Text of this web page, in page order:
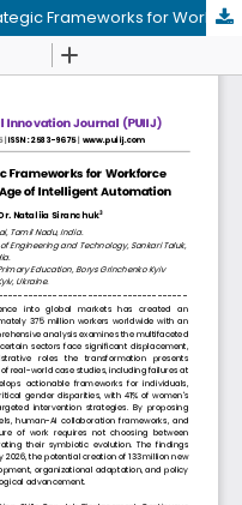
Navigating the AI Disruption: Strategic Frameworks for Workforce Transformation and Innovation in the Age of Intelligent Automation